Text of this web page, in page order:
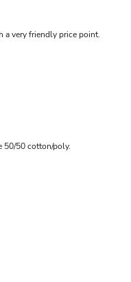
very friendly price point.
50/50 cotton/poly.